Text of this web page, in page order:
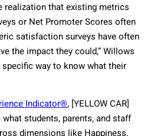
that existing metrics
or Net Promoter Scores often
satisfaction surveys have often
the impact they could,” Willows
specific way to know what their
Indicator®, [YELLOW CAR]
students, parents, and staff